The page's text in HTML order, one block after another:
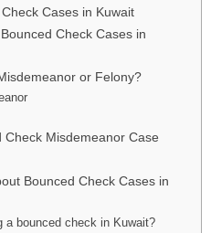
Cases in Kuwait
Check Cases in
or Felony?
Misdemeanor Case
Bounced Check Cases in
bounced check in Kuwait?